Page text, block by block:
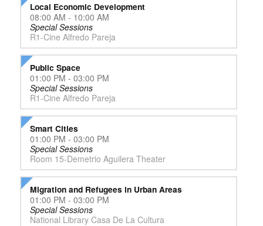
Local Economic Development
08:00 AM - 10:00 AM
Special Sessions
R1-Cine Alfredo Pareja
Public Space
01:00 PM - 03:00 PM
Special Sessions
R1-Cine Alfredo Pareja
Smart Cities
01:00 PM - 03:00 PM
Special Sessions
Room 15-Demetrio Aguilera Theater
Migration and Refugees in Urban Areas
01:00 PM - 03:00 PM
Special Sessions
National Library Casa De La Cultura